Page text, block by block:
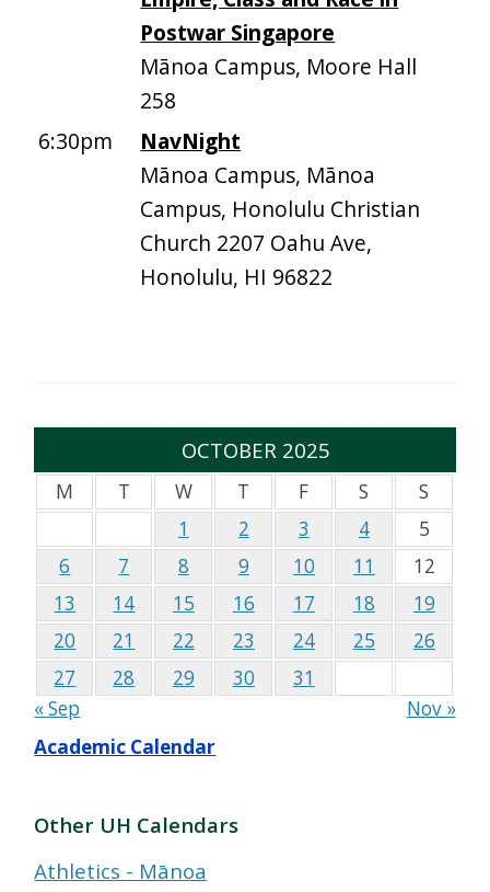
Postwar Singapore
Mānoa Campus, Moore Hall
258
6:30pm
NavNight
Mānoa Campus, Mānoa
Campus, Honolulu Christian
Church 2207 Oahu Ave,
Honolulu, HI 96822
OCTOBER 2025
M T W T F S
S
1
2 3 4
5
6
7 8 9 10 11
12
13
14 15 16 17 18
19
20
21 22 23 24 25
26
27
28 29 30
31
« Sep
Nov »
Academic Calendar
Other UH Calendars
Athletics - Mānoa